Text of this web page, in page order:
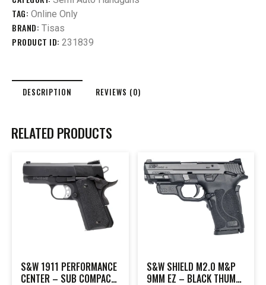
TAG: Online Only
BRAND: Tisas
PRODUCT ID: 231839
DESCRIPTION REVIEWS (0)
RELATED PRODUCTS
S&W 1911 PERFORMANCE
CENTER – SUB COMPACT
S&W SHIELD M2.0 M&P
9MM EZ – BLACK THUMB